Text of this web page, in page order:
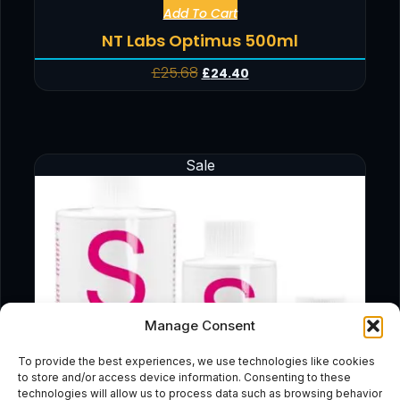
Manage Consent
To provide the best experiences, we use technologies like cookies
to store and/or access device information. Consenting to these
technologies will allow us to process data such as browsing behavior
Add To Cart
NT Labs Optimus 500ml
£25.68 £24.40
Sale